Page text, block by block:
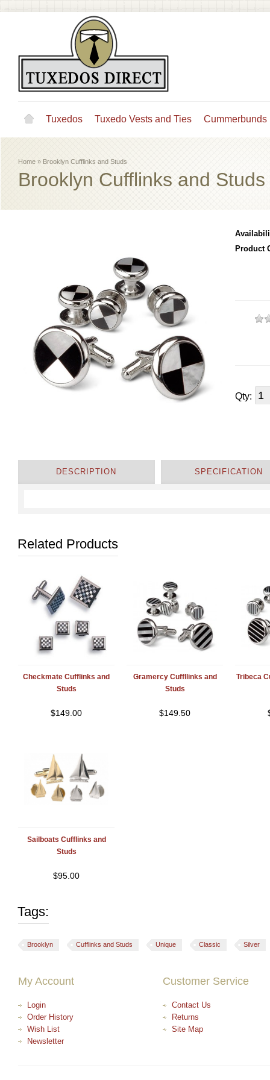
Tuxedos Tuxedo Vests and Ties Cummerbunds
Home » Brooklyn Cufflinks and Studs
Brooklyn Cufflinks and Studs
Product
Qty:
DESCRIPTION SPECIFICATION
Related Products
Checkmate Cufflinks and
Studs
$149.00
Gramercy Cuffllinks and
Studs
$149.50
Tribeca
Sailboats Cufflinks and
Studs
$95.00
Tags:
Brooklyn Cufflinks and Studs Unique Classic Silver
My Account
Login
Order History
Wish List
Newsletter
Customer Service
Contact Us
Returns
Site Map